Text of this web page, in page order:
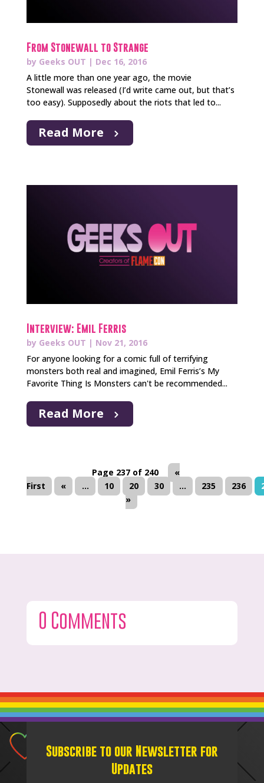
From Stonewall to Strange
by Geeks OUT | Dec 16, 2016
A little more than one year ago, the movie
Stonewall was released (I’d write came out, but that’s
too easy). Supposedly about the riots that led to...
Read More
Interview: Emil Ferris
by Geeks OUT | Nov 21, 2016
For anyone looking for a comic full of terrifying
monsters both real and imagined, Emil Ferris’s My
Favorite Thing Is Monsters can't be recommended...
Read More
Page 237 of 240
«
First
« ... 10 20 30 ... 235 236
»
0 Comments
Subscribe to our Newsletter for
Updates